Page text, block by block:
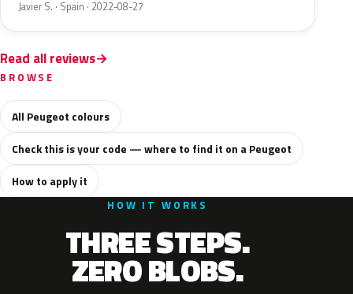
Javier S. · Spain · 2022-08-27
Read all reviews
BROWSE
All Peugeot colours
Check this is your code — where to find it on a Peugeot
How to apply it
HOW IT WORKS
THREE STEPS.
ZERO BLOBS.